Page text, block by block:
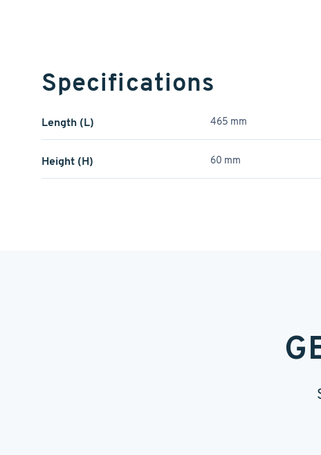
Specifications
Length (L) 465 mm
Height (H) 60 mm